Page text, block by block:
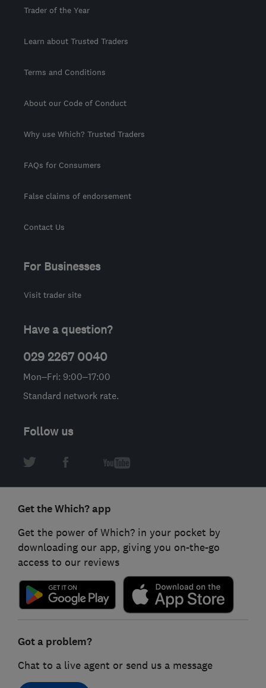
Trader of the Year
Learn about Trusted Traders
Terms and Conditions
About our Code of Conduct
Why use Which? Trusted Traders
FAQs for Consumers
False claims of endorsement
Contact Us
For Businesses
Visit trader site
Have a question?
029 2267 0040
Mon–Fri: 9:00–17:00
Standard network rate.
Follow us
Get the Which? app
Get the power of Which? in your pocket by
downloading our app, giving you on-the-go
access to our reviews
Got a problem?
Chat to a live agent or send us a message